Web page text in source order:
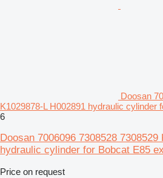
Doosan
K1029878-L H002891 hydraulic cylinder
6
Doosan 7006096 7308528 7308529
hydraulic cylinder for Bobcat E85
Price on request